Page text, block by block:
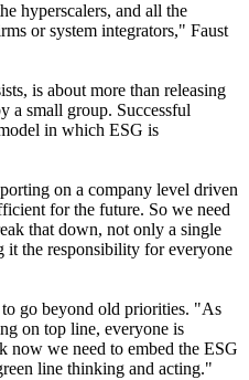
hyperscalers, and all the
or system integrators," Faust
is about more than releasing
a small group. Successful
in which ESG is
on a company level driven
for the future. So we need
that down, not only a single
it the responsibility for everyone
to go beyond old priorities. "As
on top line, everyone is
now we need to embed the ESG
line thinking and acting."